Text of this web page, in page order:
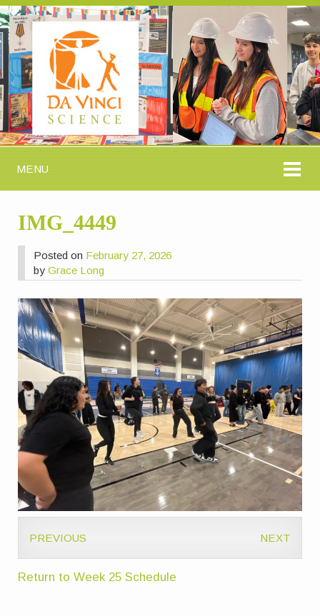
MENU
IMG_4449
Posted on February 27, 2026
byGrace Long
PREVIOUS NEXT
Return to Week 25 Schedule